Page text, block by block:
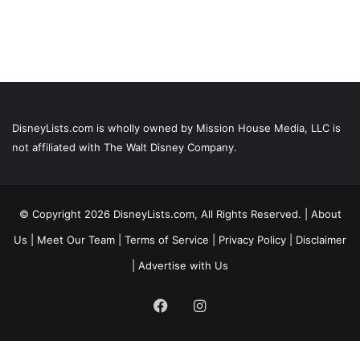
DisneyLists.com is wholly owned by Mission House Media, LLC is
not affiliated with The Walt Disney Company.
© Copyright 2026 DisneyLists.com, All Rights Reserved. | About
Us
Meet Our Team Terms of Service Privacy Policy
Disclaimer
Advertise with Us
FacebookInstagram